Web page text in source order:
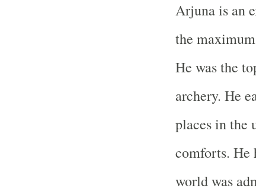
Arjuna is an
the
He was the
archery. He
places in the
comforts. He
world was